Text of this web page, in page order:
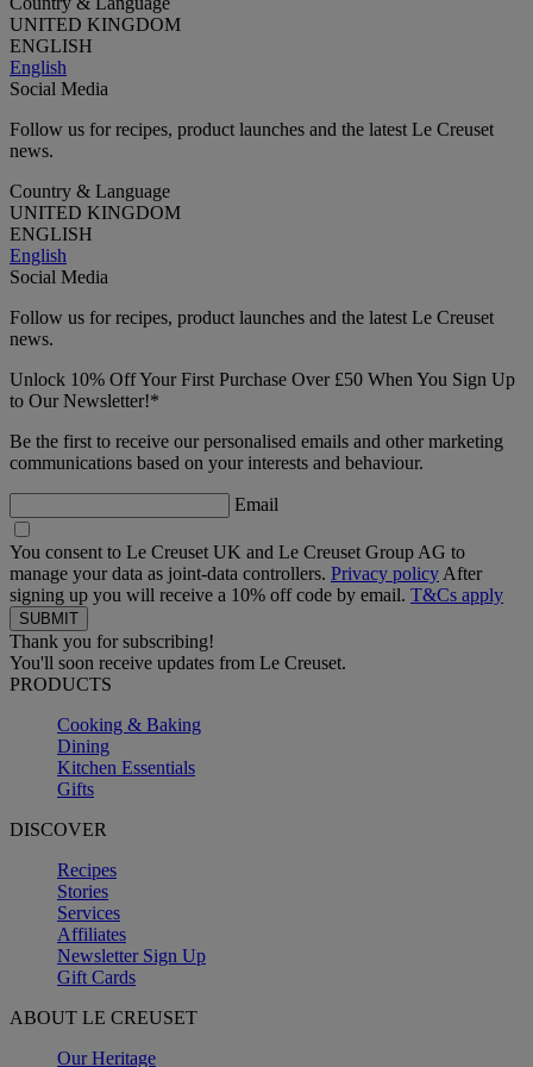
UNITED KINGDOM
ENGLISH
English
Social Media
Follow us for recipes, product launches and the latest Le Creuset
news.
Country & Language
UNITED KINGDOM
ENGLISH
English
Social Media
Follow us for recipes, product launches and the latest Le Creuset
news.
Unlock 10% Off Your First Purchase Over £50 When You Sign Up
to Our Newsletter!*
Be the first to receive our personalised emails and other marketing
communications based on your interests and behaviour.
Email
You consent to Le Creuset UK and Le Creuset Group AG to
manage your data as joint-data controllers. Privacy policy After
signing up you will receive a 10% off code by email. T&Cs apply
Thank you for subscribing!
You'll soon receive updates from Le Creuset.
PRODUCTS
Cooking & Baking
Dining
Kitchen Essentials
Gifts
DISCOVER
Recipes
Stories
Services
Affiliates
Newsletter Sign Up
Gift Cards
ABOUT LE CREUSET
Our Heritage